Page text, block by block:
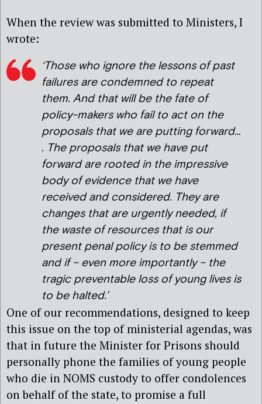
When the review was submitted to Ministers, I
wrote:
‘Those who ignore the lessons of past
failures are condemned to repeat
them. And that will be the fate of
policy-makers who fail to act on the
proposals that we are putting forward…
. The proposals that we have put
forward are rooted in the impressive
body of evidence that we have
received and considered. They are
changes that are urgently needed, if
the waste of resources that is our
present penal policy is to be stemmed
and if – even more importantly – the
tragic preventable loss of young lives is
to be halted.’
One of our recommendations, designed to keep
this issue on the top of ministerial agendas, was
that in future the Minister for Prisons should
personally phone the families of young people
who die in NOMS custody to offer condolences
on behalf of the state, to promise a full